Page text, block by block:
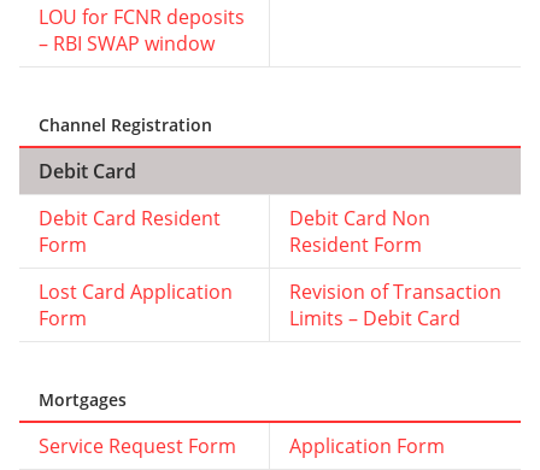
LOU for FCNR deposits
– RBI SWAP window
Channel Registration
Debit Card
Debit Card Resident
Form
Debit Card Non
Resident Form
Lost Card Application
Form
Revision of Transaction
Limits – Debit Card
Mortgages
Service Request Form
Application Form